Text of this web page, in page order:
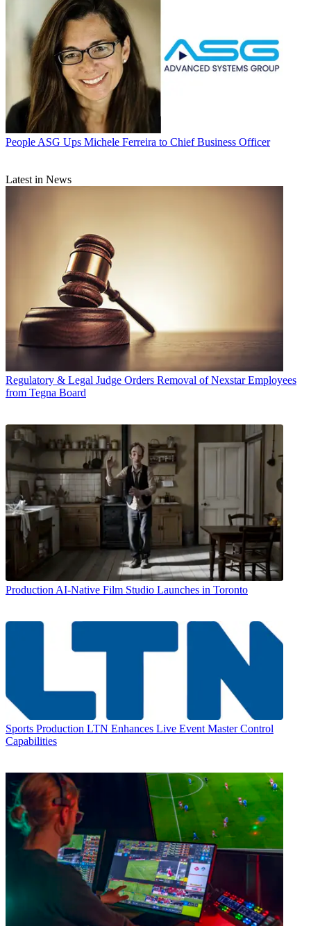
People ASG Ups Michele Ferreira to Chief Business Officer
Latest in News
Regulatory & Legal Judge Orders Removal of Nexstar Employees
from Tegna Board
Production AI-Native Film Studio Launches in Toronto
Sports Production LTN Enhances Live Event Master Control
Capabilities